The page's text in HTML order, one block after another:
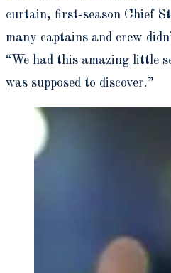
curtain, first-season Chief
many captains and crew
“We had this amazing little
was supposed to discover.”